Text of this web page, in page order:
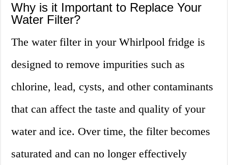
Why is it Important to Replace Your
Water Filter?
The water filter in your Whirlpool fridge is
designed to remove impurities such as
chlorine, lead, cysts, and other contaminants
that can affect the taste and quality of your
water and ice. Over time, the filter becomes
saturated and can no longer effectively